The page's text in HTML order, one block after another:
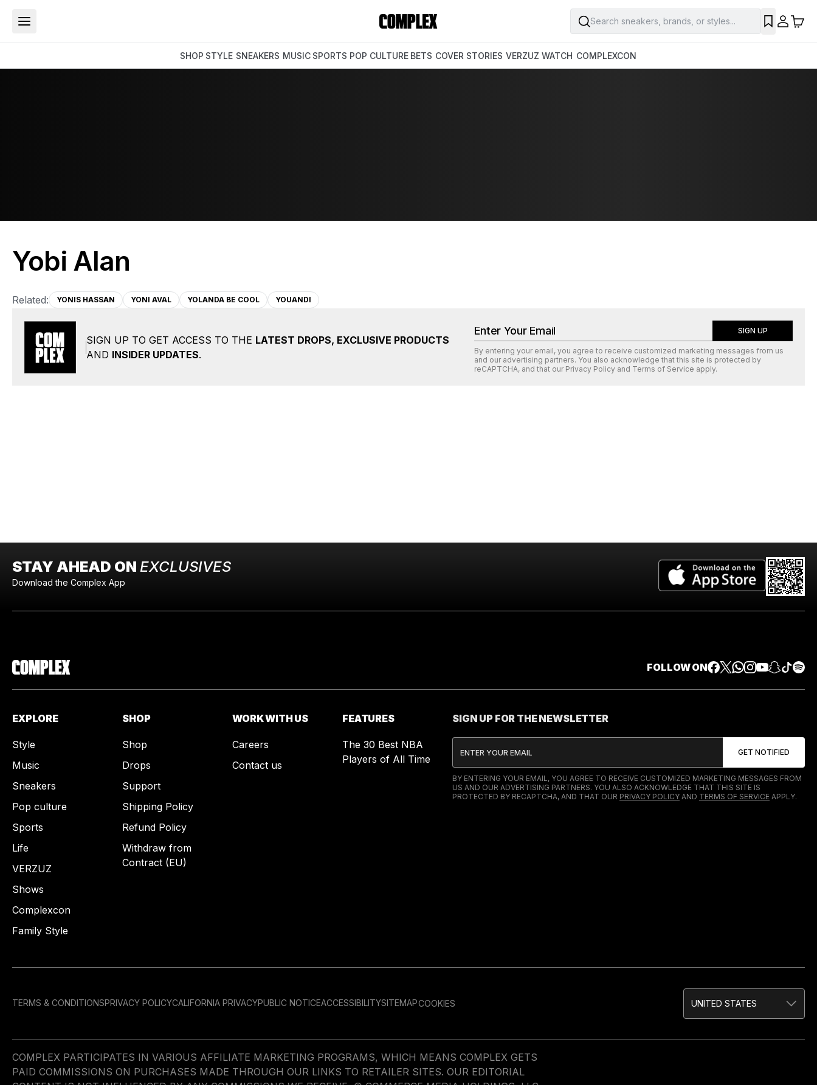
Search sneakers, brands, or styles...
SHOP STYLE SNEAKERS MUSIC SPORTS POP CULTURE BETS COVER STORIES VERZUZ WATCH COMPLEXCON
Yobi Alan
Related: YONIS HASSAN YONI AVAL YOLANDA BE COOL YOUANDI
SIGN UP TO GET ACCESS TO THE LATEST DROPS, EXCLUSIVE PRODUCTS
AND INSIDER UPDATES.
SIGN UP
By entering your email, you agree to receive customized marketing messages from us
and our advertising partners. You also acknowledge that this site is protected by
reCAPTCHA, and that our Privacy Policy and Terms of Service apply.
STAY AHEAD ON EXCLUSIVES
Download the Complex App
FOLLOW ON
EXPLORE
Style
Music
Sneakers
Pop culture
Sports
Life
VERZUZ
Shows
Complexcon
Family Style
SHOP
Shop
Drops
Support
Shipping Policy
Refund Policy
Withdraw from
Contract (EU)
WORK WITH US
Careers
Contact us
FEATURES
The 30 Best NBA
Players of All Time
SIGN UP FOR THE NEWSLETTER
BY ENTERING YOUR EMAIL, YOU AGREE TO RECEIVE CUSTOMIZED MARKETING MESSAGES FROM
US AND OUR ADVERTISING PARTNERS. YOU ALSO ACKNOWLEDGE THAT THIS SITE IS
PROTECTED BY RECAPTCHA, AND THAT OUR PRIVACY POLICY AND TERMS OF SERVICE APPLY.
TERMS & CONDITIONSPRIVACY POLICYCALIFORNIA PRIVACYPUBLIC NOTICEACCESSIBILITYSITEMAPCOOKIES UNITED STATES
COMPLEX PARTICIPATES IN VARIOUS AFFILIATE MARKETING PROGRAMS, WHICH MEANS COMPLEX GETS
PAID COMMISSIONS ON PURCHASES MADE THROUGH OUR LINKS TO RETAILER SITES. OUR EDITORIAL
CONTENT IS NOT INFLUENCED BY ANY COMMISSIONS WE RECEIVE. © COMMERCE MEDIA HOLDINGS, LLC